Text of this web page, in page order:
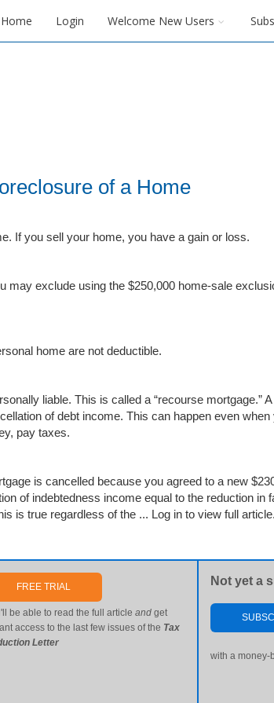
Home Login Welcome New Users
of a Home
If you sell your home, you have a gain or loss.
may exclude using the $250,000 home-sale
home are not deductible.
liable. This is called a “recourse mortgage.”
of debt income. This can happen even
pay taxes.
is cancelled because you agreed to a new
of indebtedness income equal to the reduction in
is true regardless of the ... Log in to view full article.
FREE TRIAL
be able to read the full articleand get
access to the last few issues of the Tax
Letter
Not yet a
with a money-